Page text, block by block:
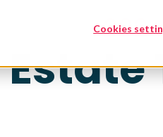
Cookies
2024